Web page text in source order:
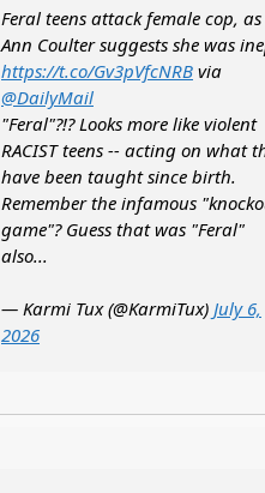
Feral teens attack female cop, as
Ann Coulter suggests she was
https://t.co/Gv3pVfcNRB via
@DailyMail
"Feral"?!? Looks more like violent
RACIST teens -- acting on what
have been taught since birth.
Remember the infamous
game"? Guess that was "Feral"
also...
— Karmi Tux (@KarmiTux) July 6,
2026